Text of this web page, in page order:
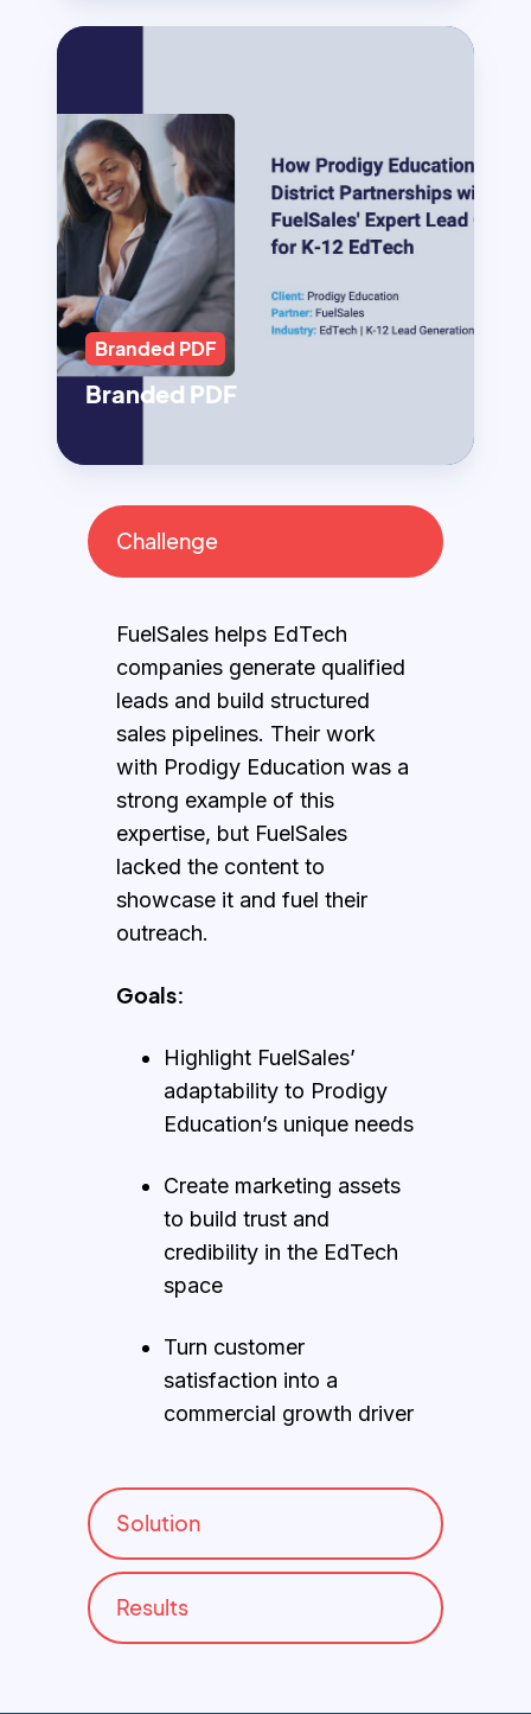
Branded PDF
Branded PDF
Challenge
FuelSales helps EdTech
companies generate qualified
leads and build structured
sales pipelines. Their work
with Prodigy Education was a
strong example of this
expertise, but FuelSales
lacked the content to
showcase it and fuel their
outreach.
Goals:
Highlight FuelSales’
adaptability to Prodigy
Education’s unique needs
Create marketing assets
to build trust and
credibility in the EdTech
space
Turn customer
satisfaction into a
commercial growth driver
Solution
Results